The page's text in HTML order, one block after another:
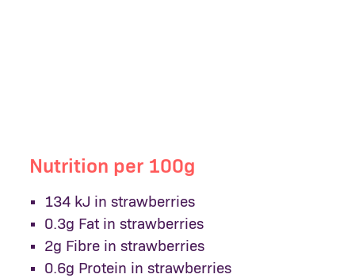
Nutrition per 100g
134 kJ in strawberries
0.3g Fat in strawberries
2g Fibre in strawberries
0.6g Protein in strawberries